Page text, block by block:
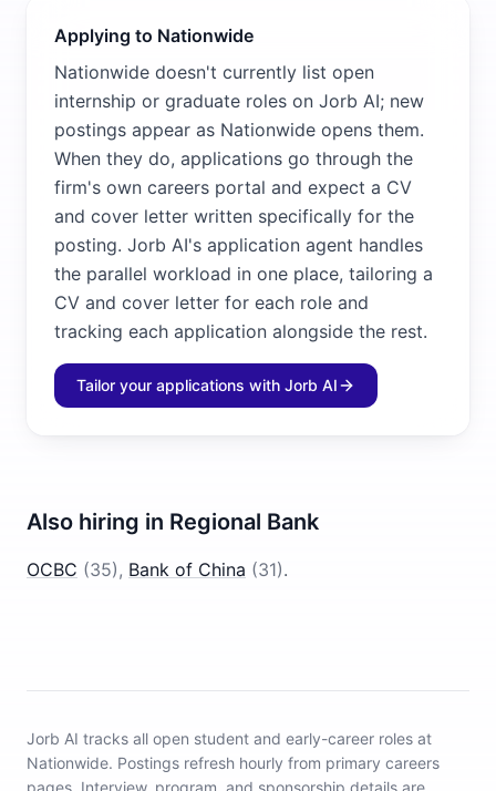
Applying to Nationwide
Nationwide doesn't currently list open
internship or graduate roles on Jorb AI; new
postings appear as Nationwide opens them.
When they do, applications go through the
firm's own careers portal and expect a CV
and cover letter written specifically for the
posting. Jorb AI's application agent handles
the parallel workload in one place, tailoring a
CV and cover letter for each role and
tracking each application alongside the rest.
Tailor your applications with Jorb AI
Also hiring in Regional Bank
OCBC (35), Bank of China (31).
Jorb AI tracks all open student and early-career roles at
Nationwide. Postings refresh hourly from primary careers
pages. Interview, program, and sponsorship details are